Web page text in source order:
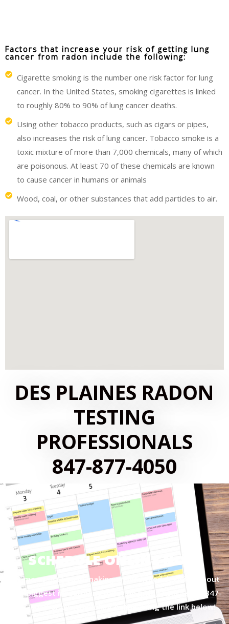
Factors that increase your risk of getting lung
cancer from radon include the following:
Cigarette smoking is the number one risk factor for lung
cancer. In the United States, smoking cigarettes is linked
to roughly 80% to 90% of lung cancer deaths.
Using other tobacco products, such as cigars or pipes,
also increases the risk of lung cancer. Tobacco smoke is a
toxic mixture of more than 7,000 chemicals, many of which
are poisonous. At least 70 of these chemicals are known
to cause cancer in humans or animals
Wood, coal, or other substances that add particles to air.
DES PLAINES RADON
TESTING
PROFESSIONALS
847-877-4050
SCHEDULE ONLINE NOW
Let me assist you in making an informed decision about
your biggest investment today by giving us a call at
847-
877-4050
or by scheduling online using the link below!